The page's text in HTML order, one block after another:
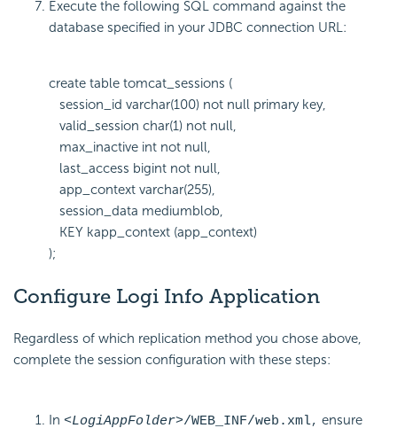
Execute the following SQL command against the
database specified in your JDBC connection URL:
create table tomcat_sessions (
session_id varchar(100) not null primary key,
valid_session char(1) not null,
max_inactive int not null,
last_access bigint not null,
app_context varchar(255),
session_data mediumblob,
KEY kapp_context (app_context)
);
Configure Logi Info Application
Regardless of which replication method you chose above,
complete the session configuration with these steps:
In <LogiAppFolder>/WEB_INF/web.xml, ensure